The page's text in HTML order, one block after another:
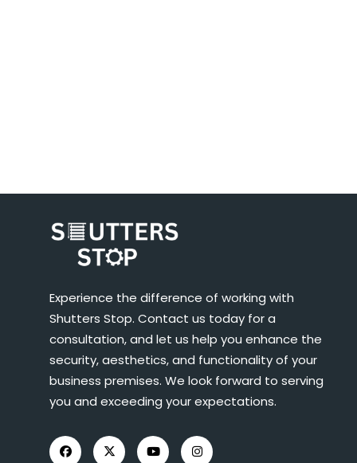
Experience the difference of working with
Shutters Stop. Contact us today for a
consultation, and let us help you enhance the
security, aesthetics, and functionality of your
business premises. We look forward to serving
you and exceeding your expectations.